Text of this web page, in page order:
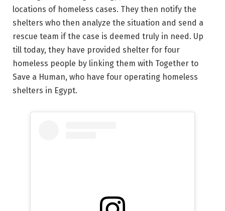
locations of homeless cases. They then notify the
shelters who then analyze the situation and send a
rescue team if the case is deemed truly in need. Up
till today, they have provided shelter for four
homeless people by linking them with Together to
Save a Human, who have four operating homeless
shelters in Egypt.